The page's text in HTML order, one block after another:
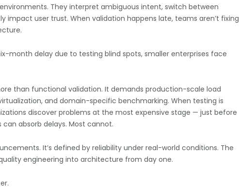
They interpret ambiguous intent, switch between
impact user trust. When validation happens late, teams aren’t fixing
month delay due to testing blind spots, smaller enterprises face
than functional validation. It demands production-scale load
and domain-specific benchmarking. When testing is
discover problems at the most expensive stage — just before
absorb delays. Most cannot.
It’s defined by reliability under real-world conditions. The
engineering into architecture from day one.